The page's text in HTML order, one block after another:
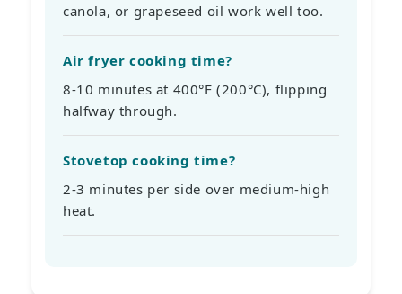
canola, or grapeseed oil work well too.
Air fryer cooking time?
8-10 minutes at 400°F (200°C), flipping
halfway through.
Stovetop cooking time?
2-3 minutes per side over medium-high
heat.